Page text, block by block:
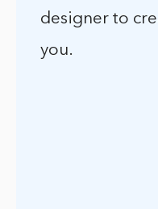
designer to
you.